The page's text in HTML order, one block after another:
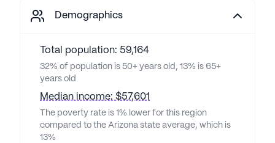
Demographics
Total population: 59,164
32% of population is 50+ years old, 13% is 65+
years old
Median income: $57,601
The poverty rate is 1% lower for this region
compared to the Arizona state average, which is
13%